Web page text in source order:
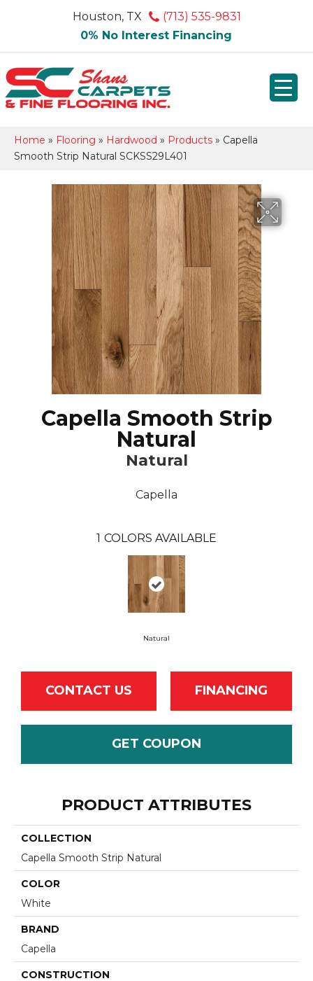
Houston, TX
(713) 535-9831
0% No Interest Financing
Home » Flooring » Hardwood » Products » Capella
Smooth Strip Natural SCKSS29L401
Capella Smooth Strip
Natural
Natural
Capella
1 COLORS AVAILABLE
Natural
CONTACT US FINANCING
GET COUPON
PRODUCT ATTRIBUTES
COLLECTION
Capella Smooth Strip Natural
COLOR
White
BRAND
Capella
CONSTRUCTION